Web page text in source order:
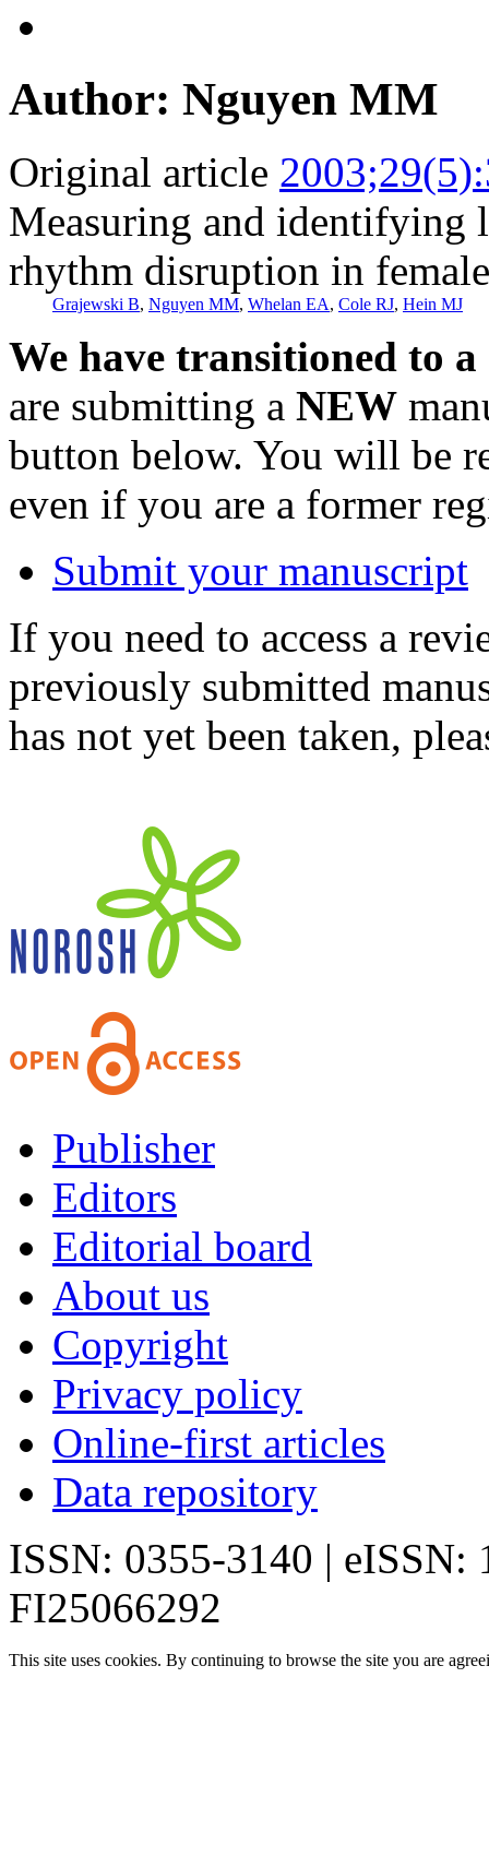
Author: Nguyen MM
Original article
Measuring and identifying
rhythm disruption in
Grajewski B, Nguyen MM, Whelan EA, Cole RJ, Hein MJ
We have transitioned to
are submitting a NEW
button below. You will be
even if you are a former
Submit your manuscript
If you need to access a
previously submitted
has not yet been taken,
Publisher
Editors
Editorial board
About us
Copyright
Privacy policy
Online-first articles
Data repository
ISSN: 0355-3140 | eISSN:
FI25066292
This site uses cookies. By continuing to browse the site you are